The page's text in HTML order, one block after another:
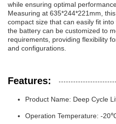
while ensuring optimal
Measuring at 635*244*221mm,
compact size that can easily fit into
the battery can be customized to
requirements, providing flexibility
and configurations.
Features:
Product Name: Deep Cycle
Operation Temperature: -